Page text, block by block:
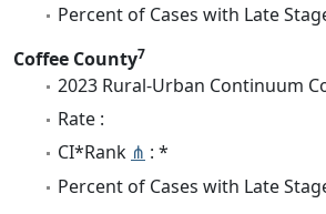
Percent of Cases with Late
Coffee County7
2023 Rural-Urban Continuum
Rate :
CI*Rank ⋔ : *
Percent of Cases with Late